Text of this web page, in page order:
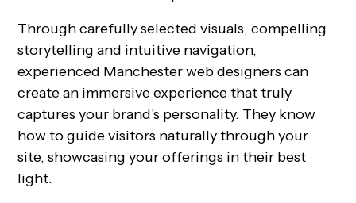
Through carefully selected visuals, compelling
storytelling and intuitive navigation,
experienced Manchester web designers can
create an immersive experience that truly
captures your brand's personality. They know
how to guide visitors naturally through your
site, showcasing your offerings in their best
light.